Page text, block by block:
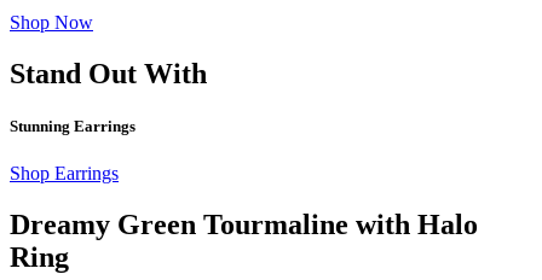
Shop Now
Stand Out With
Stunning Earrings
Shop Earrings
Dreamy Green Tourmaline with Halo
Ring